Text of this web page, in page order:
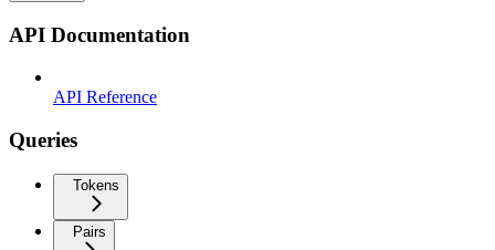
API Documentation
API Reference
Queries
Tokens
Pairs